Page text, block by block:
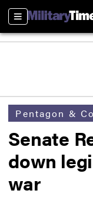
Sections
Pentagon &
Senate
down
war